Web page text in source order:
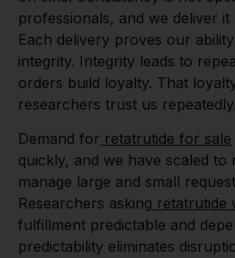
professionals, and we deliver
Each delivery proves our
integrity. Integrity leads to
orders build loyalty. That
researchers trust us repeatedly.
Demand for retatrutide for sale
quickly, and we have scaled to
manage large and small
Researchers asking retatrutide
fulfillment predictable and
predictability eliminates